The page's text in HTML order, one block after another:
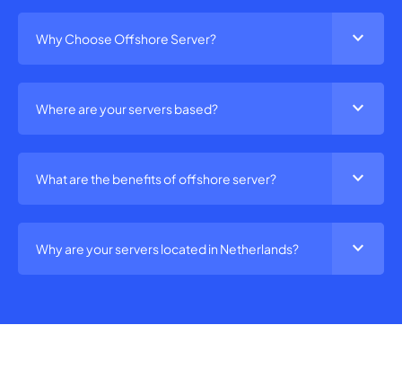
Why Choose Offshore Server? expand_more
Where are your servers based? expand_more
What are the benefits of offshore server? expand_more
Why are your servers located in Netherlands? expand_more